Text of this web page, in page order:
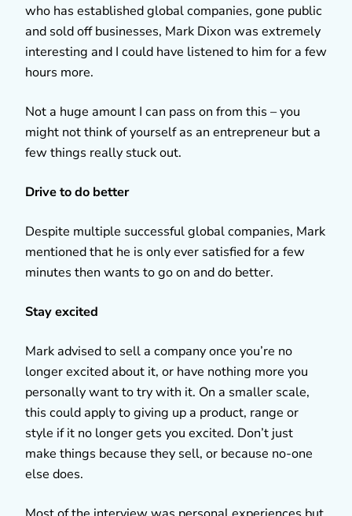
who has established global companies, gone public
and sold off businesses, Mark Dixon was extremely
interesting and I could have listened to him for a few
hours more.
Not a huge amount I can pass on from this – you
might not think of yourself as an entrepreneur but a
few things really stuck out.
Drive to do better
Despite multiple successful global companies, Mark
mentioned that he is only ever satisfied for a few
minutes then wants to go on and do better.
Stay excited
Mark advised to sell a company once you’re no
longer excited about it, or have nothing more you
personally want to try with it. On a smaller scale,
this could apply to giving up a product, range or
style if it no longer gets you excited. Don’t just
make things because they sell, or because no-one
else does.